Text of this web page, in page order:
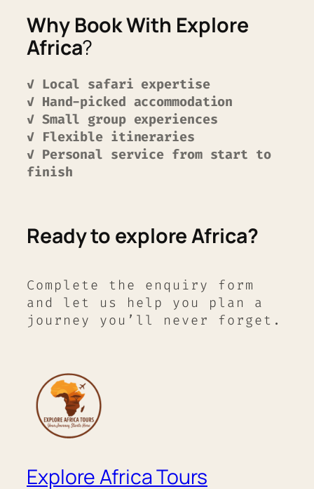
Why Book With Explore
Africa?
✓ Local safari expertise
✓ Hand-picked accommodation
✓ Small group experiences
✓ Flexible itineraries
✓ Personal service from start to
finish
Ready to explore Africa?
Complete the enquiry form
and let us help you plan a
journey you’ll never forget.
Explore Africa Tours